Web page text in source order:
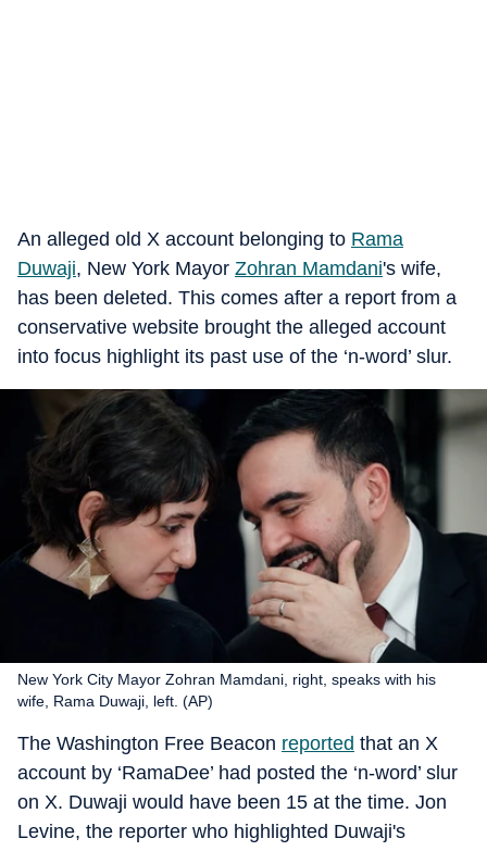
An alleged old X account belonging to Rama
Duwaji, New York Mayor Zohran Mamdani's wife,
has been deleted. This comes after a report from a
conservative website brought the alleged account
into focus highlight its past use of the ‘n-word’ slur.
New York City Mayor Zohran Mamdani, right, speaks with his
wife, Rama Duwaji, left. (AP)
The Washington Free Beacon reported that an X
account by ‘RamaDee’ had posted the ‘n-word’ slur
on X. Duwaji would have been 15 at the time. Jon
Levine, the reporter who highlighted Duwaji's